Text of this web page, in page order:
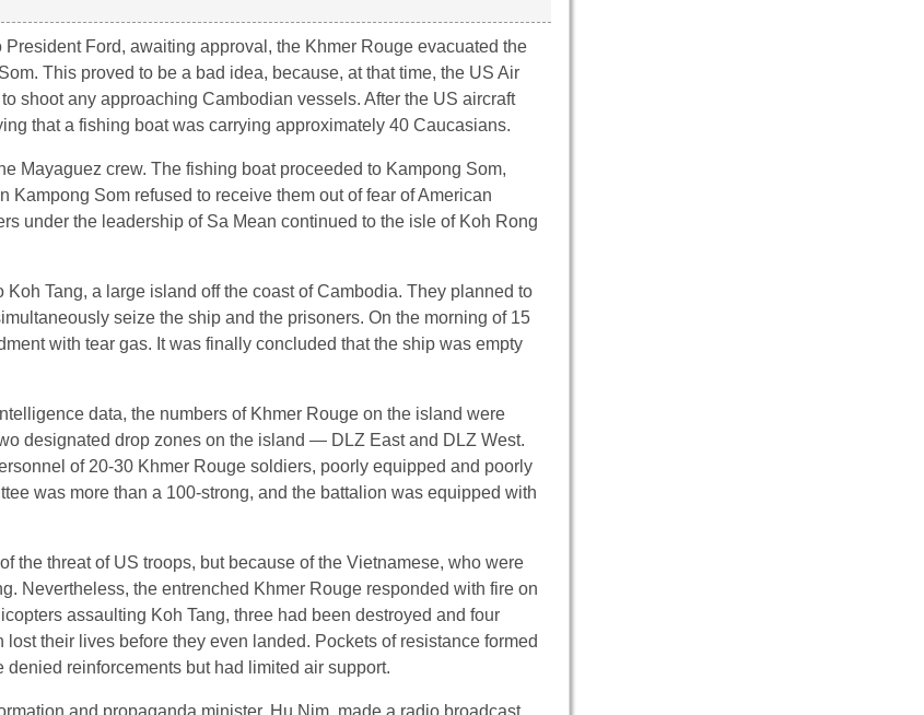
Ford, awaiting approval, the Khmer Rouge evacuated the
This proved to be a bad idea, because, at that time, the US Air
shoot any approaching Cambodian vessels. After the US aircraft
that a fishing boat was carrying approximately 40 Caucasians.
Mayaguez crew. The fishing boat proceeded to Kampong Som,
Som refused to receive them out of fear of American
under the leadership of Sa Mean continued to the isle of Koh Rong
Tang, a large island off the coast of Cambodia. They planned to
seize the ship and the prisoners. On the morning of 15
with tear gas. It was finally concluded that the ship was empty
data, the numbers of Khmer Rouge on the island were
designated drop zones on the island ― DLZ East and DLZ West.
of 20-30 Khmer Rouge soldiers, poorly equipped and poorly
was more than a 100-strong, and the battalion was equipped with
the threat of US troops, but because of the Vietnamese, who were
Nevertheless, the entrenched Khmer Rouge responded with fire on
assaulting Koh Tang, three had been destroyed and four
their lives before they even landed. Pockets of resistance formed
reinforcements but had limited air support.